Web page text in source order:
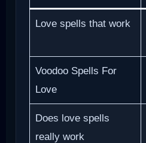
Love spells that work
Voodoo Spells For
Love
Does love spells
really work